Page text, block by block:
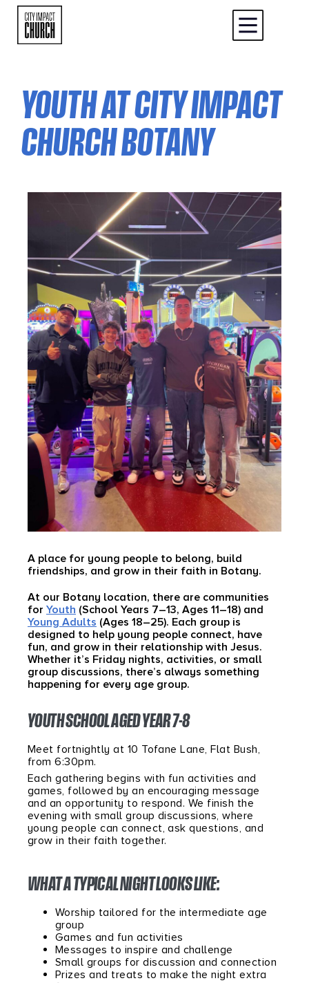
YOUTH AT CITY IMPACT
CHURCH BOTANY
A place for young people to belong, build
friendships, and grow in their faith in Botany.
At our Botany location, there are communities
for Youth (School Years 7–13, Ages 11–18) and
Young Adults (Ages 18–25). Each group is
designed to help young people connect, have
fun, and grow in their relationship with Jesus.
Whether it’s Friday nights, activities, or small
group discussions, there’s always something
happening for every age group.
YOUTH SCHOOL AGED YEAR 7-8
Meet fortnightly at 10 Tofane Lane, Flat Bush,
from 6:30pm.
Each gathering begins with fun activities and
games, followed by an encouraging message
and an opportunity to respond. We finish the
evening with small group discussions, where
young people can connect, ask questions, and
grow in their faith together.
WHAT A TYPICAL NIGHT LOOKS LIKE:
Worship tailored for the intermediate age
group
Games and fun activities
Messages to inspire and challenge
Small groups for discussion and connection
Prizes and treats to make the night extra